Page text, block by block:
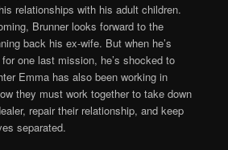
relationships with his adult children.
Brunner looks forward to the
back his ex-wife. But when he’s
one last mission, he’s shocked to
Emma has also been working in
they must work together to take down
repair their relationship, and keep
separated.